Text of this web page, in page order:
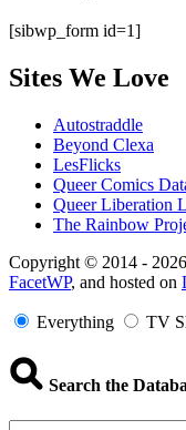
[sibwp_form id=1]
Sites We Love
Autostraddle
Beyond Clexa
LesFlicks
Queer Comics
Queer Liberation
The Rainbow
Copyright
Information
Copyright © 2014 - 2026
FacetWP, and hosted on
Everything TV
Search the